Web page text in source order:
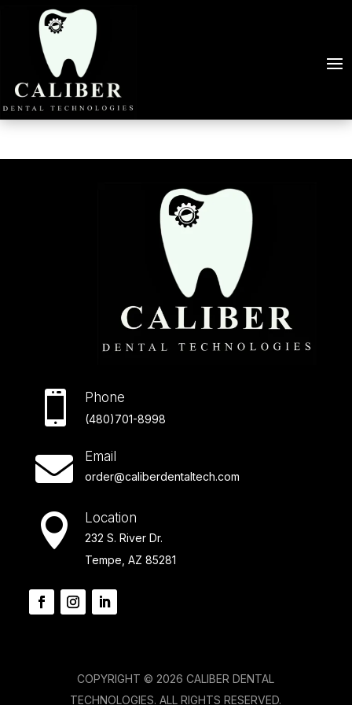
 Phone
(480)701-8998
 Email
order@caliberdentaltech.com
 Location
232 S. River Dr.
Tempe, AZ 85281
COPYRIGHT © 2026 CALIBER DENTAL
TECHNOLOGIES. ALL RIGHTS RESERVED.